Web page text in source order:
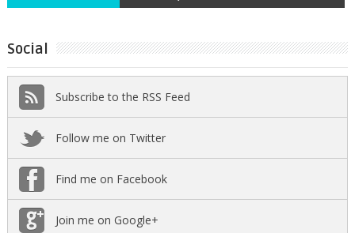
Social
Subscribe to the RSS Feed
Follow me on Twitter
Find me on Facebook
Join me on Google+